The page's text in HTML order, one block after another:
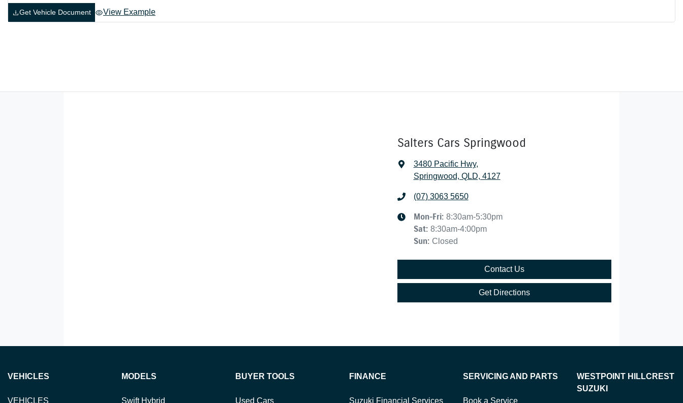
Get Vehicle Document View Example
Salters Cars Springwood
3480 Pacific Hwy,
Springwood, QLD, 4127
(07) 3063 5650
Mon-Fri: 8:30am-5:30pm
Sat: 8:30am-4:00pm
Sun: Closed
Contact Us
Get Directions
VEHICLES
VEHICLES
MODELS
Swift Hybrid
BUYER TOOLS
Used Cars
FINANCE
Suzuki Financial Services
SERVICING AND PARTS
Book a Service
WESTPOINT HILLCREST
SUZUKI